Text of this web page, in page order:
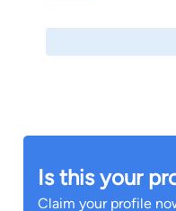
Is this your
Claim your profile